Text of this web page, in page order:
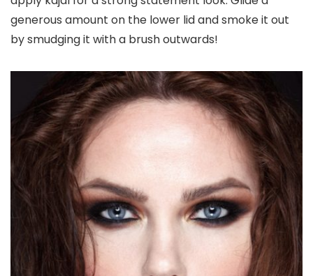
generous amount on the lower lid and smoke it out
by smudging it with a brush outwards!